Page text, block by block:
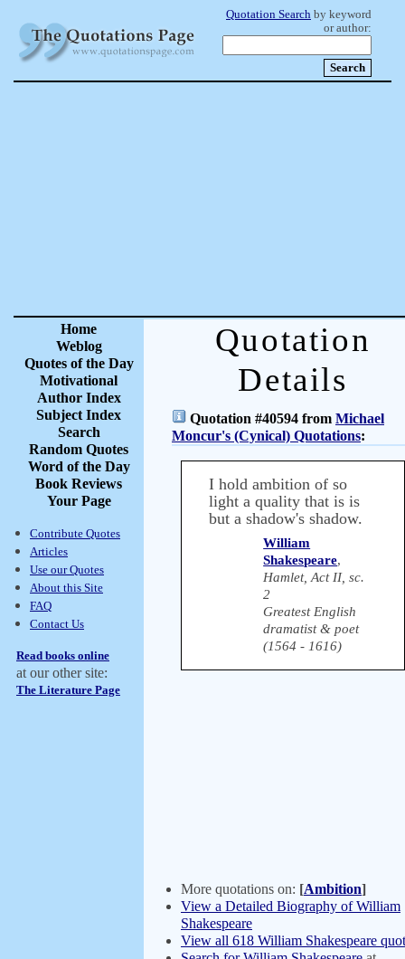
Quotation Search by keyword
or author:
Home
Weblog
Quotes of the Day
Motivational
Author Index
Subject Index
Search
Random Quotes
Word of the Day
Book Reviews
Your Page
Contribute Quotes
Articles
Use our Quotes
About this Site
FAQ
Contact Us
Read books online
at our other site:
The Literature Page
Quotation
Details
Quotation #40594 from Michael
Moncur's (Cynical) Quotations:
I hold ambition of so
light a quality that is is
but a shadow's shadow.
William
Shakespeare,
Hamlet, Act II, sc.
2
Greatest English
dramatist & poet
(1564 - 1616)
More quotations on: [Ambition]
View a Detailed Biography of William
Shakespeare
View all 618 William Shakespeare